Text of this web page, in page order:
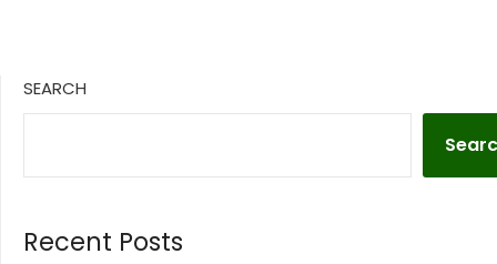
SEARCH
Recent Posts